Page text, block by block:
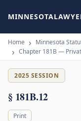
Home
Minnesota
Chapter 181B —
2025 SESSION
§ 181B.12
Print